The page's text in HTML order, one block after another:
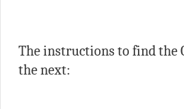
The instructions to find the
the next: